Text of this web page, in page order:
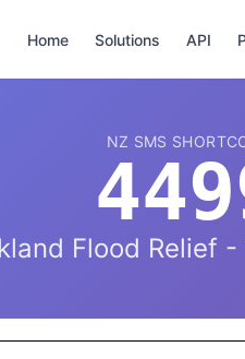
Home Solutions API
NZ SMS
Flood Relief